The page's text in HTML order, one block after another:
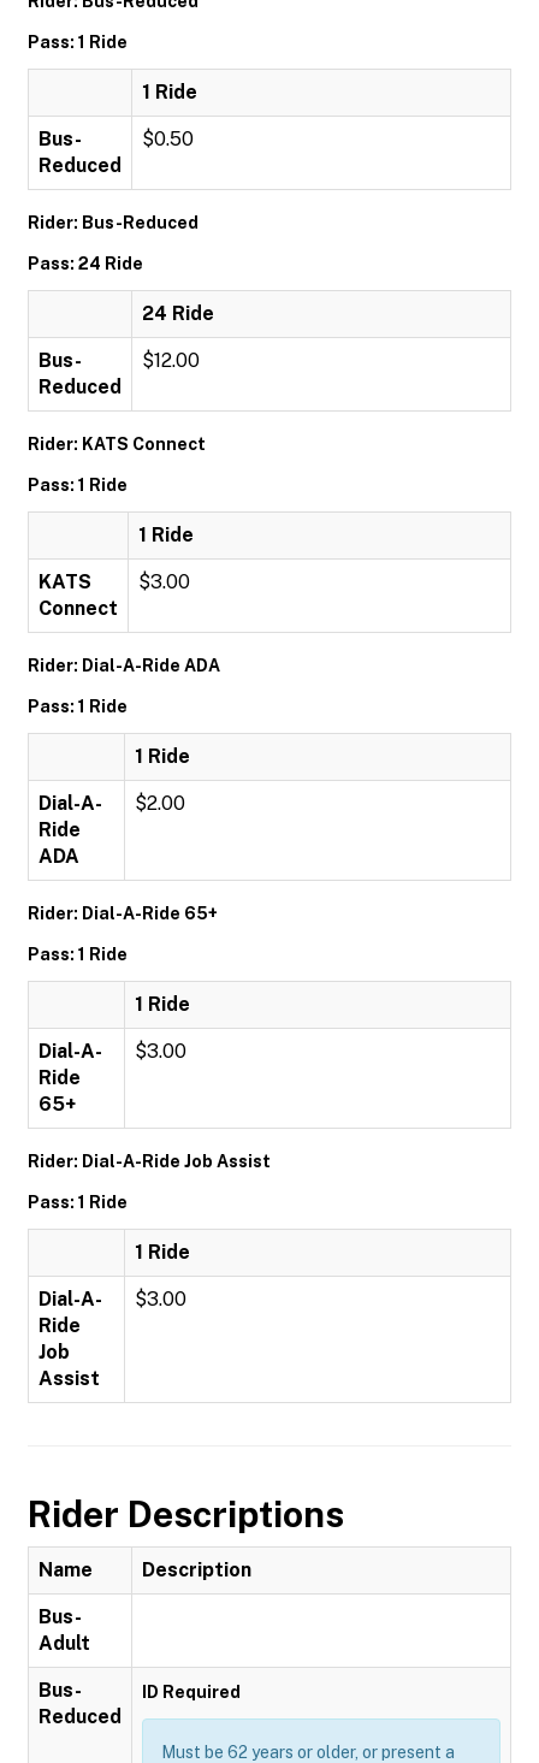
Pass: 1 Ride
1 Ride
Bus-
Reduced
$0.50
Rider: Bus-Reduced
Pass: 24 Ride
24 Ride
Bus-
Reduced
$12.00
Rider: KATS Connect
Pass: 1 Ride
1 Ride
KATS
Connect
$3.00
Rider: Dial-A-Ride ADA
Pass: 1 Ride
1 Ride
Dial-A-
Ride
ADA
$2.00
Rider: Dial-A-Ride 65+
Pass: 1 Ride
1 Ride
Dial-A-
Ride
65+
$3.00
Rider: Dial-A-Ride Job Assist
Pass: 1 Ride
1 Ride
Dial-A-
Ride
Job
Assist
$3.00
Rider Descriptions
Name Description
Bus-
Adult
Bus-
Reduced
ID Required
Must be 62 years or older, or present a